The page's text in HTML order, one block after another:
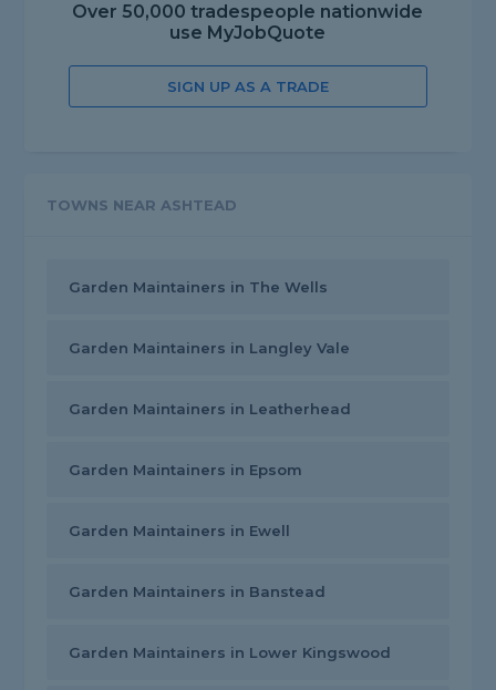
Over 50,000 tradespeople nationwide
use MyJobQuote
SIGN UP AS A TRADE
TOWNS NEAR ASHTEAD
Garden Maintainers in The Wells
Garden Maintainers in Langley Vale
Garden Maintainers in Leatherhead
Garden Maintainers in Epsom
Garden Maintainers in Ewell
Garden Maintainers in Banstead
Garden Maintainers in Lower Kingswood